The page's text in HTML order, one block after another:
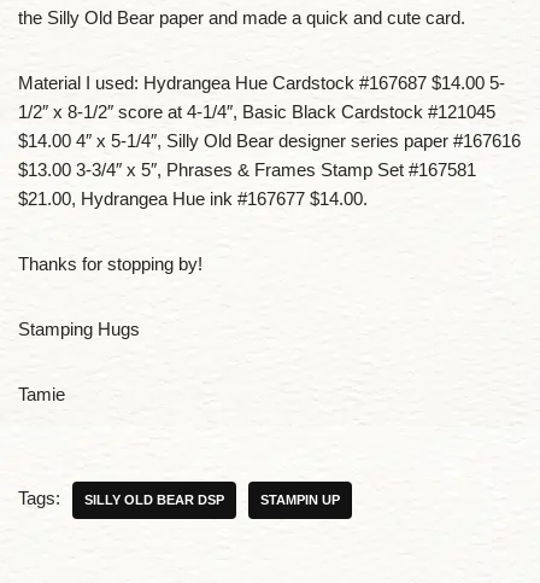
the Silly Old Bear paper and made a quick and cute card.
Material I used: Hydrangea Hue Cardstock #167687 $14.00 5-
1/2″ x 8-1/2″ score at 4-1/4″, Basic Black Cardstock #121045
$14.00 4″ x 5-1/4″, Silly Old Bear designer series paper #167616
$13.00 3-3/4″ x 5″, Phrases & Frames Stamp Set #167581
$21.00, Hydrangea Hue ink #167677 $14.00.
Thanks for stopping by!
Stamping Hugs
Tamie
Tags: SILLY OLD BEAR DSP STAMPIN UP